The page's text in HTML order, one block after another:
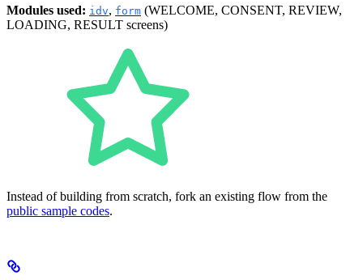
Modules used: idv, form (WELCOME, CONSENT, REVIEW,
LOADING, RESULT screens)
Instead of building from scratch, fork an existing flow from the
public sample codes.